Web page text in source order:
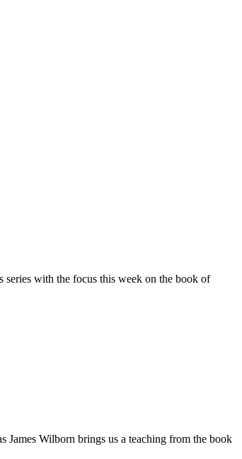
with the focus this week on the book of
James Wilborn brings us a teaching from the book